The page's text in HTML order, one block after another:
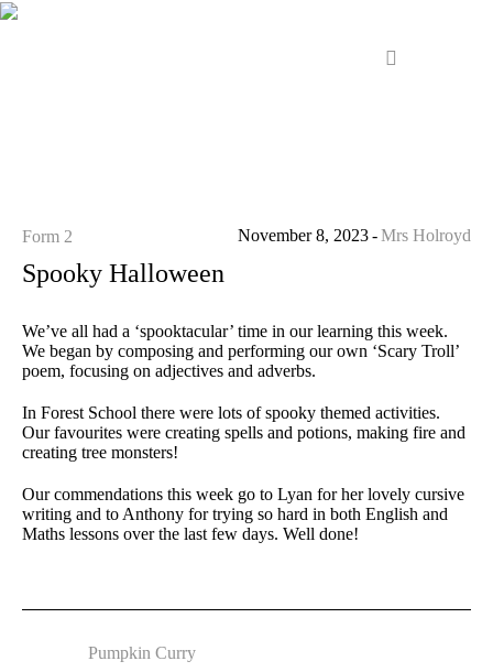
November 8, 2023 Mrs Holroyd
Form 2
Spooky Halloween
We’ve all had a ‘spooktacular’ time in our learning this week.
We began by composing and performing our own ‘Scary Troll’
poem, focusing on adjectives and adverbs.
In Forest School there were lots of spooky themed activities.
Our favourites were creating spells and potions, making fire and
creating tree monsters!
Our commendations this week go to Lyan for her lovely cursive
writing and to Anthony for trying so hard in both English and
Maths lessons over the last few days. Well done!
Pumpkin Curry